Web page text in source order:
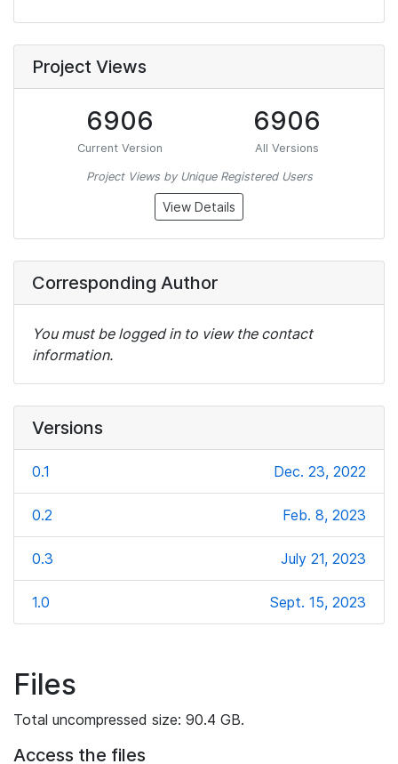
Project Views
6906
Current Version
6906
All Versions
Project Views by Unique Registered Users
View Details
Corresponding Author
You must be logged in to view the contact
information.
Versions
0.1 Dec. 23, 2022
0.2 Feb. 8, 2023
0.3 July 21, 2023
1.0 Sept. 15, 2023
Files
Total uncompressed size: 90.4 GB.
Access the files